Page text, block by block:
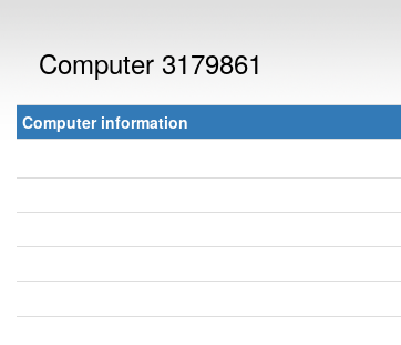
Computer 3179861
Computer information